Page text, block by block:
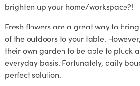
brighten up your home/workspace?!
Fresh flowers are a great way to bri
of the outdoors to your table.
their own garden to be able to pluck
everyday basis. Fortunately, daily
perfect solution.